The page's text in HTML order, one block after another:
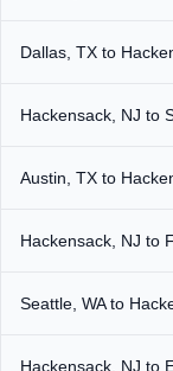
Dallas, TX to
Hackensack, NJ to
Austin, TX to
Hackensack, NJ to
Seattle, WA to
Hackensack, NJ to